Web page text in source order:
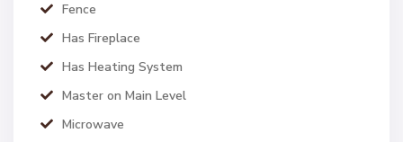
Fence
Has Fireplace
Has Heating System
Master on Main Level
Microwave